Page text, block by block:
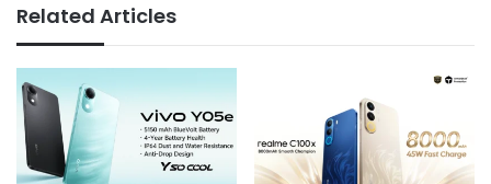
Related Articles